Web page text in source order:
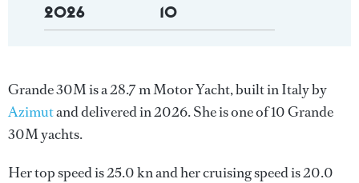
2026 10
Grande 30M is a 28.7 m Motor Yacht, built in Italy by
Azimutand delivered in 2026. She is one of 10 Grande
30M yachts.
Her top speed is 25.0 kn and her cruising speed is 20.0